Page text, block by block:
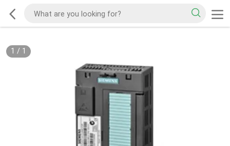
1 / 1